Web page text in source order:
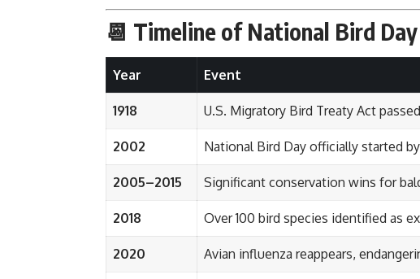
📆 Timeline of National Bird
Year Event
1918 U.S. Migratory Bird Treaty Act
2002 National Bird Day officially started
2005–2015 Significant conservation wins for
2018 Over 100 bird species identified as
2020 Avian influenza reappears,